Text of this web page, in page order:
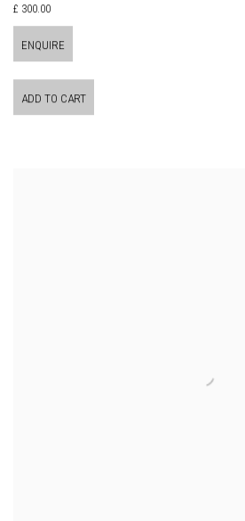
£ 300.00
ENQUIRE
ADD TO CART